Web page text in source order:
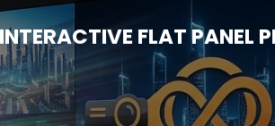
FLAT PANEL